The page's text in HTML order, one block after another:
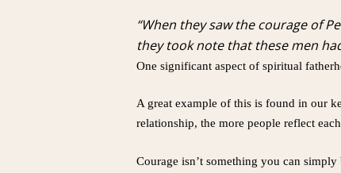
“When they saw the courage of
they took note that these men
One significant aspect of spiritual
A great example of this is found in our
relationship, the more people reflect
Courage isn’t something you can